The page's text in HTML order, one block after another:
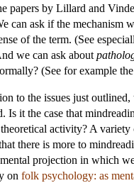
papers by Lillard and
can ask if the mechanism
of the term. (See
we can ask about
(See for example
to the issues just
Is it the case that
activity? A variety
there is more to
projection in which
on folk psychology: as